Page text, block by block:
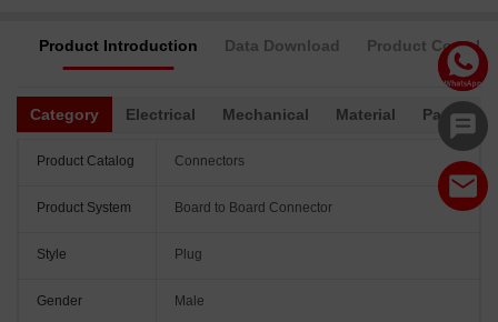
Product Introduction Data Download Product
Category Electrical Mechanical Material
Product Catalog Connectors
Product System Board to Board Connector
Style Plug
Gender Male